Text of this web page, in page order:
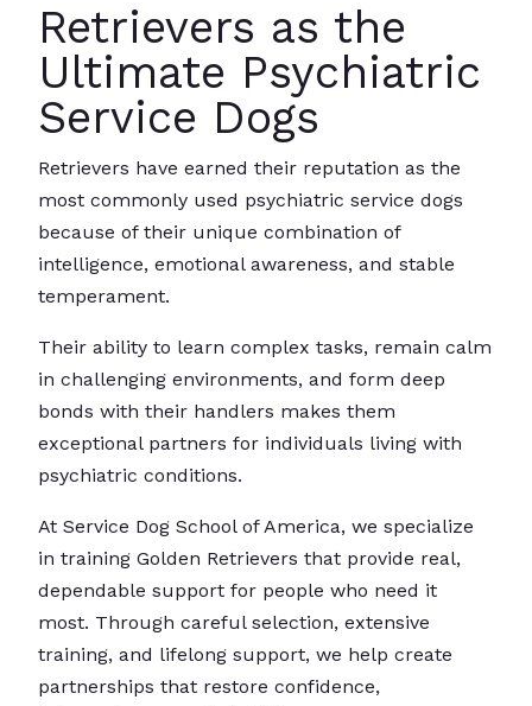
Retrievers as the
Ultimate Psychiatric
Service Dogs
Retrievers have earned their reputation as the
most commonly used psychiatric service dogs
because of their unique combination of
intelligence, emotional awareness, and stable
temperament.
Their ability to learn complex tasks, remain calm
in challenging environments, and form deep
bonds with their handlers makes them
exceptional partners for individuals living with
psychiatric conditions.
At Service Dog School of America, we specialize
in training Golden Retrievers that provide real,
dependable support for people who need it
most. Through careful selection, extensive
training, and lifelong support, we help create
partnerships that restore confidence,